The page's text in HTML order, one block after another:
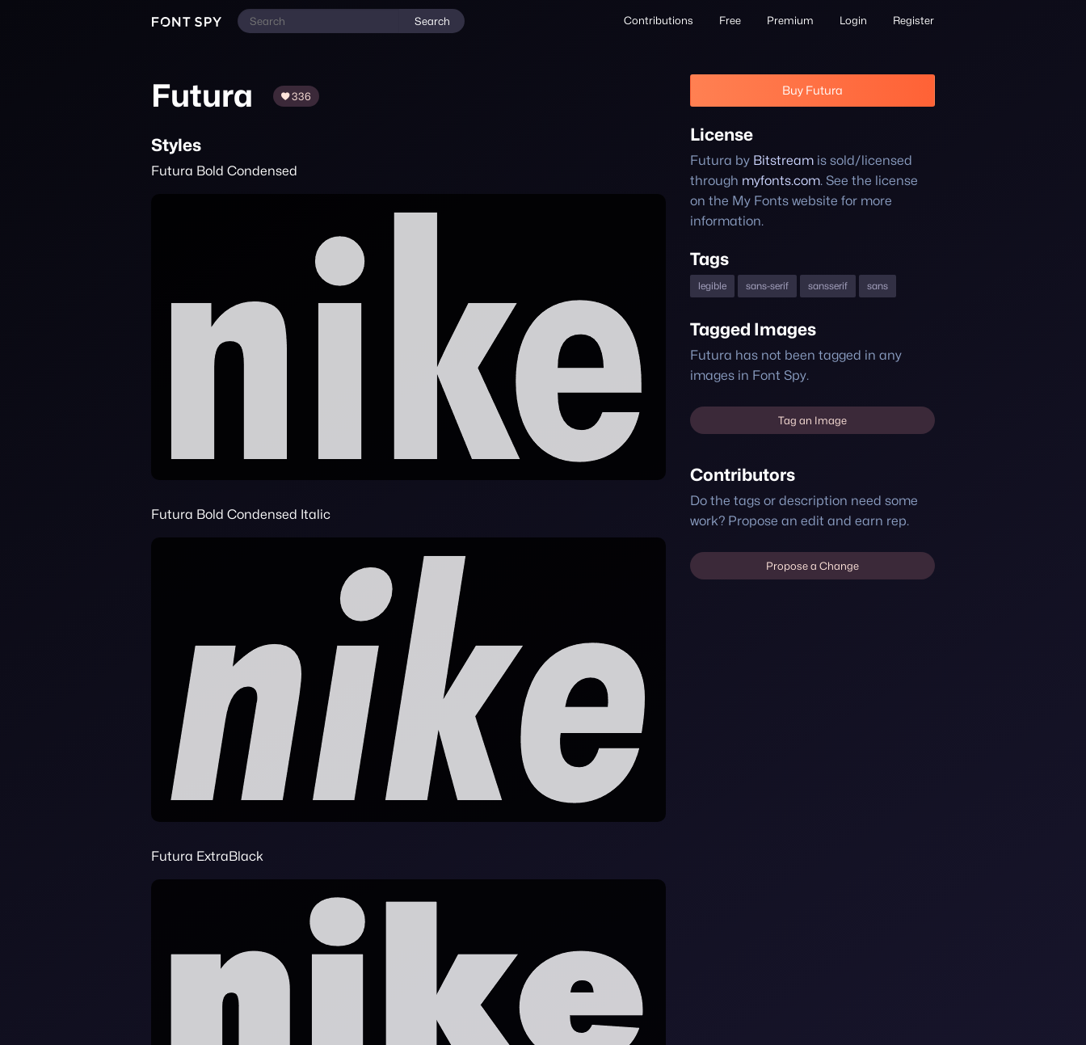
Search Contributions Free Premium Login Register
Futura 336
Styles
Futura Bold Condensed
Futura Bold Condensed Italic
Futura ExtraBlack
Buy Futura
License
Futura by Bitstreamis sold/licensed
through myfonts.com. See the license
on the My Fonts website for more
information.
Tags
legible sans-serif sansserif sans
Tagged Images
Futura has not been tagged in any
images in Font Spy.
Tag an Image
Contributors
Do the tags or description need some
work? Propose an edit and earn rep.
Propose a Change